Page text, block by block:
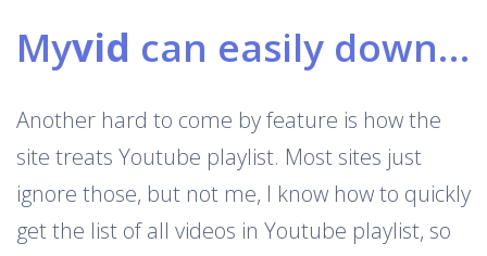
Myvid can easily download Youtube playlists
Another hard to come by feature is how the
site treats Youtube playlist. Most sites just
ignore those, but not me, I know how to quickly
get the list of all videos in Youtube playlist, so